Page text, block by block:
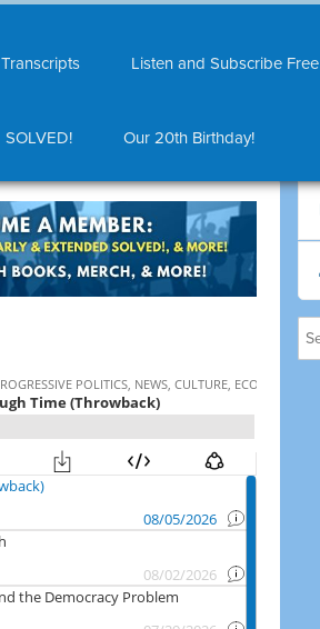
Transcripts Listen and Subscribe Free
SOLVED! Our 20th Birthday!